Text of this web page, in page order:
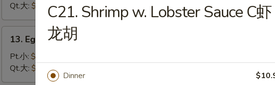
吞
汤
Qt.大: $5.95
Egg
Drop
Soup
蛋
13. Egg Drop Soup 蛋花汤
Pt.小: $2.95
Qt.大: $4.95
C21. Shrimp w. Lobster Sauce C虾
龙胡
Dinner